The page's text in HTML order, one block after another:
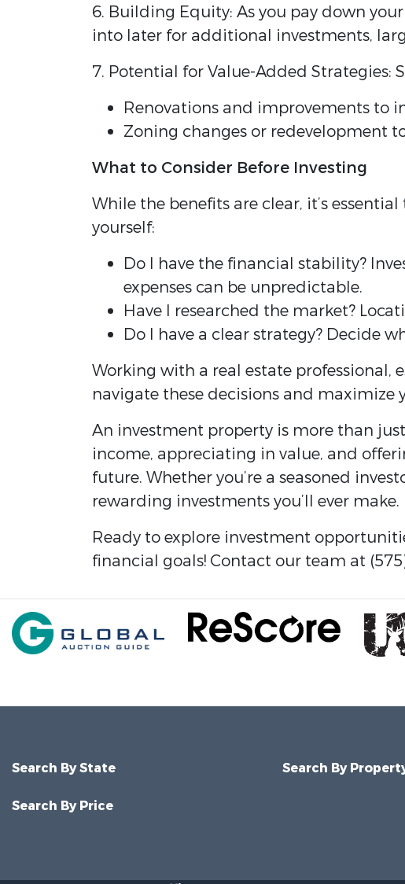
6. Building Equity: As you pay down
into later for additional investments,
7. Potential for Value-Added Strategies:
Renovations and improvements to
Zoning changes or redevelopment
What to Consider Before Investing
While the benefits are clear, it’s
yourself:
Do I have the financial stability?
expenses can be unpredictable.
Have I researched the market?
Do I have a clear strategy? Decide
Working with a real estate professional,
navigate these decisions and maximize
An investment property is more than
income, appreciating in value, and
future. Whether you’re a seasoned
rewarding investments you’ll ever make.
Ready to explore investment
financial goals! Contact our team at
Search By State
Search By Price
Search By